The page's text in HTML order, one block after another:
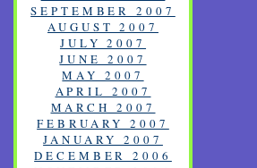
SEPTEMBER 2007
AUGUST 2007
JULY 2007
JUNE 2007
MAY 2007
APRIL 2007
MARCH 2007
FEBRUARY 2007
JANUARY 2007
DECEMBER 2006